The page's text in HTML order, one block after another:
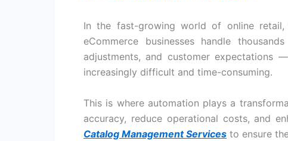
In the fast-growing world of online
eCommerce businesses handle
adjustments, and customer expectations
increasingly difficult and time-consuming.
This is where automation plays a
accuracy, reduce operational costs, and
Catalog Management Services to ensure